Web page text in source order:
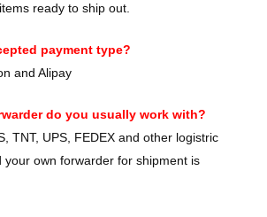
ready to ship out.
payment type?
and Alipay
do you usually work with?
TNT, UPS, FEDEX and other logistric
your own forwarder for shipment is